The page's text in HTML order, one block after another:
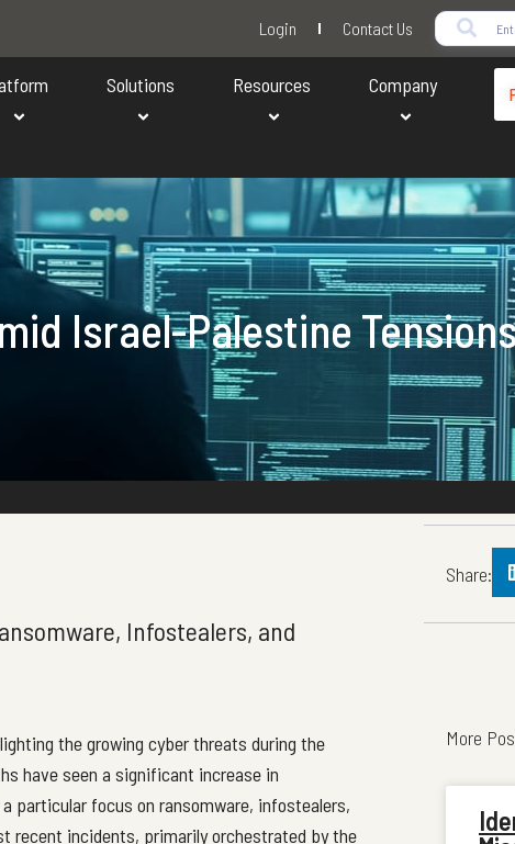
Login Contact Us
Solutions Resources Company
Israel-Palestine
Infostealers, and
the growing cyber threats during the
have seen a significant increase in
focus on ransomware, infostealers,
recent incidents, primarily orchestrated by the
Share:
More